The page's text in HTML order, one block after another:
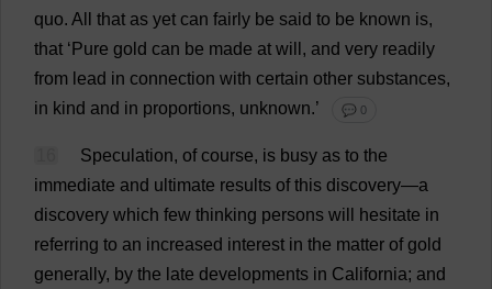
quo. All that as yet can fairly be said to be known is,
that ‘ Pure gold can be made at will , and very readily
from lead in connection with certain other substances,
in kind and in proportions, unknown.’ 💬 0
Speculation, of course, is busy as to the
immediate and ultimate results of this discovery—a
discovery which few thinking persons will hesitate in
referring to an increased interest in the matter of gold
generally, by the late developments in California; and